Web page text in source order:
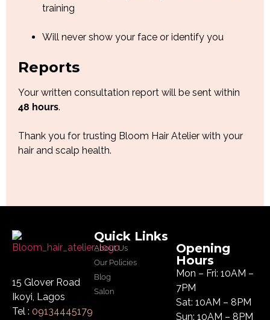
training
Will never show your face or identify you
Reports
Your written consultation report will be sent within
48 hours.
Thank you for trusting Bloom Hair Atelier with your
hair and scalp health.
15 Glover Road
Ikoyi, Lagos
Tel : 09134445179
Quick Links
About Us
Our Policies
Blog
Salon
Opening
Hours
Mon – Fri: 10AM –
7PM
Sat: 10AM – 8PM
Sun: 10AM – 8PM